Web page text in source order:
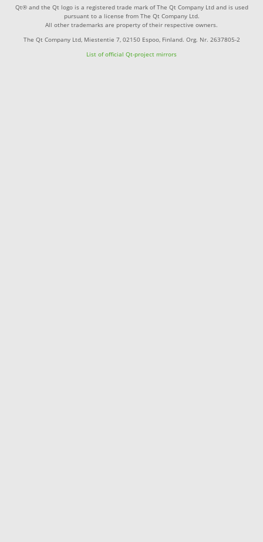
Qt® and the Qt logo is a registered trade mark of The Qt Company Ltd and is used
pursuant to a license from The Qt Company Ltd.
All other trademarks are property of their respective owners.
The Qt Company Ltd, Miestentie 7, 02150 Espoo, Finland. Org. Nr. 2637805-2
List of official Qt-project mirrors